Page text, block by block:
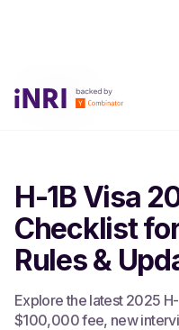
All Blogs
H-1B Visa
Checklist
Rules &
Explore the latest 2025
$100,000 fee, new